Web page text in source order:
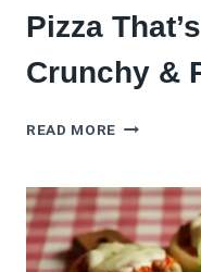
Pizza
Crunchy &
READ MORE HOW
COLD
VEGGIE
PIZZA
THAT’S